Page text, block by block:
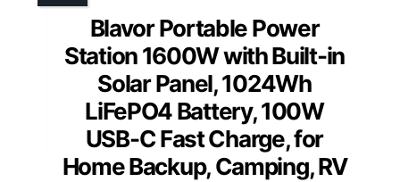
Blavor Portable Power
Station 1600W with Built-in
Solar Panel, 1024Wh
LiFePO4 Battery, 100W
USB-C Fast Charge, for
Home Backup, Camping, RV